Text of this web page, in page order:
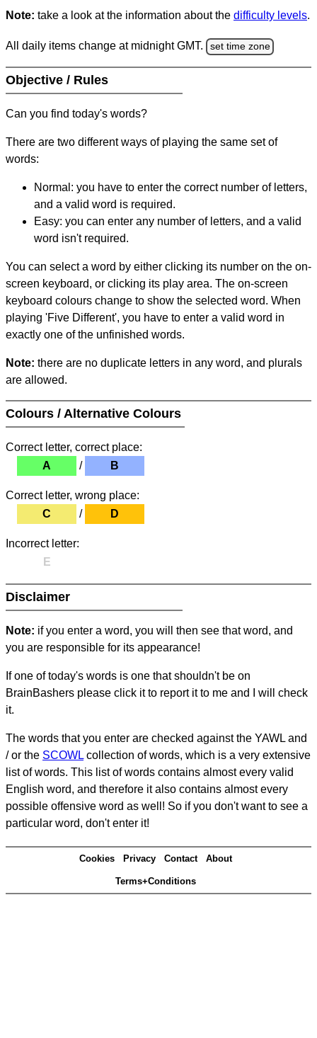
Note: take a look at the information about the difficulty levels.
All daily items change at midnight GMT. set time zone
Objective / Rules
Can you find today's words?
There are two different ways of playing the same set of
words:
Normal: you have to enter the correct number of letters,
and a valid word is required.
Easy: you can enter any number of letters, and a valid
word isn't required.
You can select a word by either clicking its number on the on-
screen keyboard, or clicking its play area. The on-screen
keyboard colours change to show the selected word. When
playing 'Five Different', you have to enter a valid word in
exactly one of the unfinished words.
Note: there are no duplicate letters in any word, and plurals
are allowed.
Colours / Alternative Colours
Correct letter, correct place:
A
/ B
Correct letter, wrong place:
C
/ D
Incorrect letter:
E
Disclaimer
Note: if you enter a word, you will then see that word, and
you are responsible for its appearance!
If one of today's words is one that shouldn't be on
BrainBashers please click it to report it to me and I will check
it.
The words that you enter are checked against the YAWL and
/ or the SCOWL collection of words, which is a very extensive
list of words. This list of words contains almost every valid
English word, and therefore it also contains almost every
possible offensive word as well! So if you don't want to see a
particular word, don't enter it!
Cookies Privacy Contact About
Terms+Conditions